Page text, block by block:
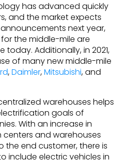
has advanced quickly
and the market expects
next year,
the middle-mile are
today. Additionally, in 2021,
of many new middle-mile
,Daimler,Mitsubishi, and
warehouses helps
goals of
With an increase in
and warehouses
the end customer, there is
include electric vehicles in